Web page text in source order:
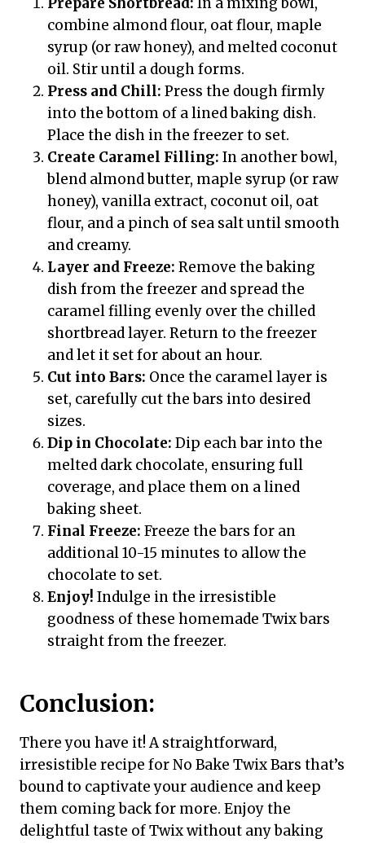
combine almond flour, oat flour, maple
syrup (or raw honey), and melted coconut
oil. Stir until a dough forms.
Press and Chill: Press the dough firmly
into the bottom of a lined baking dish.
Place the dish in the freezer to set.
Create Caramel Filling: In another bowl,
blend almond butter, maple syrup (or raw
honey), vanilla extract, coconut oil, oat
flour, and a pinch of sea salt until smooth
and creamy.
Layer and Freeze: Remove the baking
dish from the freezer and spread the
caramel filling evenly over the chilled
shortbread layer. Return to the freezer
and let it set for about an hour.
Cut into Bars: Once the caramel layer is
set, carefully cut the bars into desired
sizes.
Dip in Chocolate: Dip each bar into the
melted dark chocolate, ensuring full
coverage, and place them on a lined
baking sheet.
Final Freeze: Freeze the bars for an
additional 10-15 minutes to allow the
chocolate to set.
Enjoy! Indulge in the irresistible
goodness of these homemade Twix bars
straight from the freezer.
Conclusion:
There you have it! A straightforward,
irresistible recipe for No Bake Twix Bars that’s
bound to captivate your audience and keep
them coming back for more. Enjoy the
delightful taste of Twix without any baking